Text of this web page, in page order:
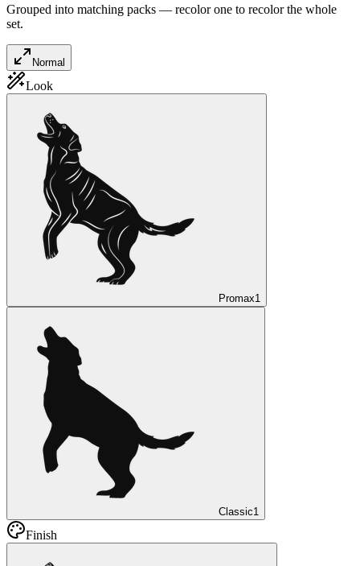
Grouped into matching packs — recolor one to recolor the whole
set.
Normal
Look
Promax1
Classic1
Finish